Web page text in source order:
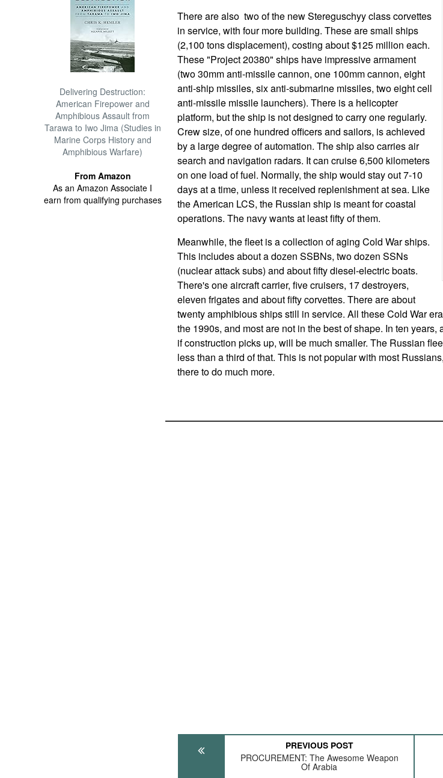
Delivering Destruction:
American Firepower and
Amphibious Assault from
Tarawa to Iwo Jima (Studies in
Marine Corps History and
Amphibious Warfare)
From Amazon
As an Amazon Associate I
earn from qualifying purchases
There are also two of the new Stereguschyy class corvettes
in service, with four more building. These are small ships
(2,100 tons displacement), costing about $125 million each.
These "Project 20380" ships have impressive armament
(two 30mm anti-missile cannon, one 100mm cannon, eight
anti-ship missiles, six anti-submarine missiles, two eight cell
anti-missile missile launchers). There is a helicopter
platform, but the ship is not designed to carry one regularly.
Crew size, of one hundred officers and sailors, is achieved
by a large degree of automation. The ship also carries air
search and navigation radars. It can cruise 6,500 kilometers
on one load of fuel. Normally, the ship would stay out 7-10
days at a time, unless it received replenishment at sea. Like
the American LCS, the Russian ship is meant for coastal
operations. The navy wants at least fifty of them.
Meanwhile, the fleet is a collection of aging Cold War ships.
This includes about a dozen SSBNs, two dozen SSNs
(nuclear attack subs) and about fifty diesel-electric boats.
There's one aircraft carrier, five cruisers, 17 destroyers,
eleven frigates and about fifty corvettes. There are about
twenty amphibious ships still in service. All these Cold War
the 1990s, and most are not in the best of shape. In ten
if construction picks up, will be much smaller. The Russian
less than a third of that. This is not popular with most
there to do much more.
PREVIOUS POST
PROCUREMENT: The Awesome Weapon
Of Arabia